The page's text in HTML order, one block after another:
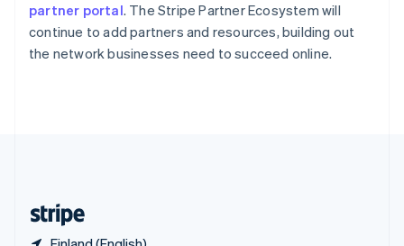
partner portal. The Stripe Partner Ecosystem will
continue to add partners and resources, building out
the network businesses need to succeed online.
SvenskaEnglish
Switzerland
DeutschFrançaisItaliano English